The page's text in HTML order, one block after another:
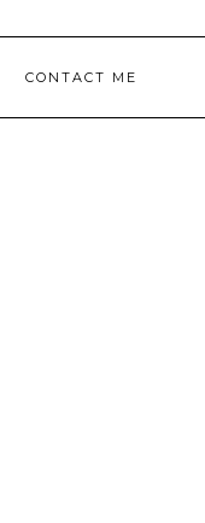
CONTACT ME